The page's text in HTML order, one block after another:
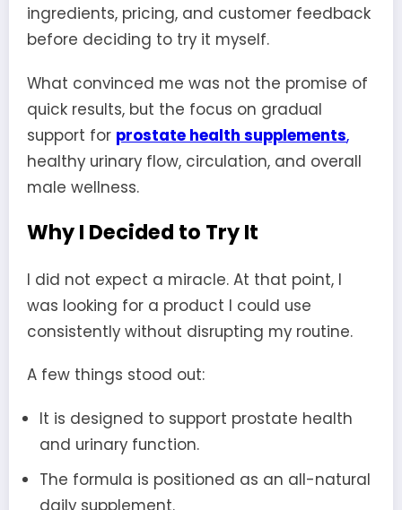
ingredients, pricing, and customer feedback
before deciding to try it myself.
What convinced me was not the promise of
quick results, but the focus on gradual
support for prostate health supplements,
healthy urinary flow, circulation, and overall
male wellness.
Why I Decided to Try It
I did not expect a miracle. At that point, I
was looking for a product I could use
consistently without disrupting my routine.
A few things stood out:
It is designed to support prostate health
and urinary function.
The formula is positioned as an all-natural
daily supplement.